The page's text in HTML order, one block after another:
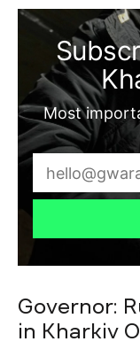
Most
Governor:
in Kharkiv